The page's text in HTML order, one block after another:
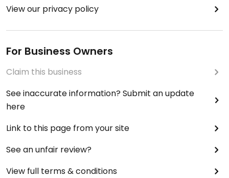
View our privacy policy
For Business Owners
Claim this business
See inaccurate information? Submit an update
here
Link to this page from your site
See an unfair review?
View full terms & conditions